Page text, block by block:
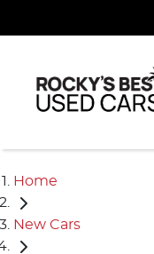
Home
New Cars